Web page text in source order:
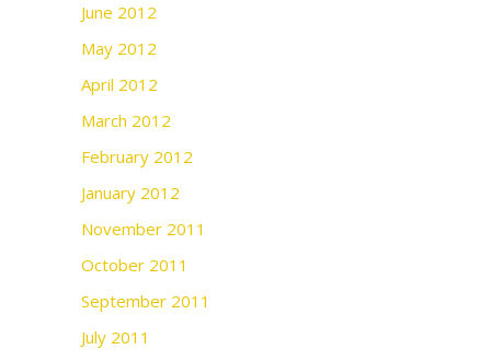
June 2012
May 2012
April 2012
March 2012
February 2012
January 2012
November 2011
October 2011
September 2011
July 2011